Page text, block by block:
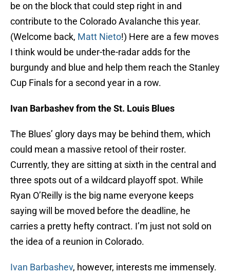
be on the block that could step right in and
contribute to the Colorado Avalanche this year.
(Welcome back, Matt Nieto!) Here are a few moves
I think would be under-the-radar adds for the
burgundy and blue and help them reach the Stanley
Cup Finals for a second year in a row.
Ivan Barbashev from the St. Louis Blues
The Blues’ glory days may be behind them, which
could mean a massive retool of their roster.
Currently, they are sitting at sixth in the central and
three spots out of a wildcard playoff spot. While
Ryan O’Reilly is the big name everyone keeps
saying will be moved before the deadline, he
carries a pretty hefty contract. I’m just not sold on
the idea of a reunion in Colorado.
Ivan Barbashev, however, interests me immensely.